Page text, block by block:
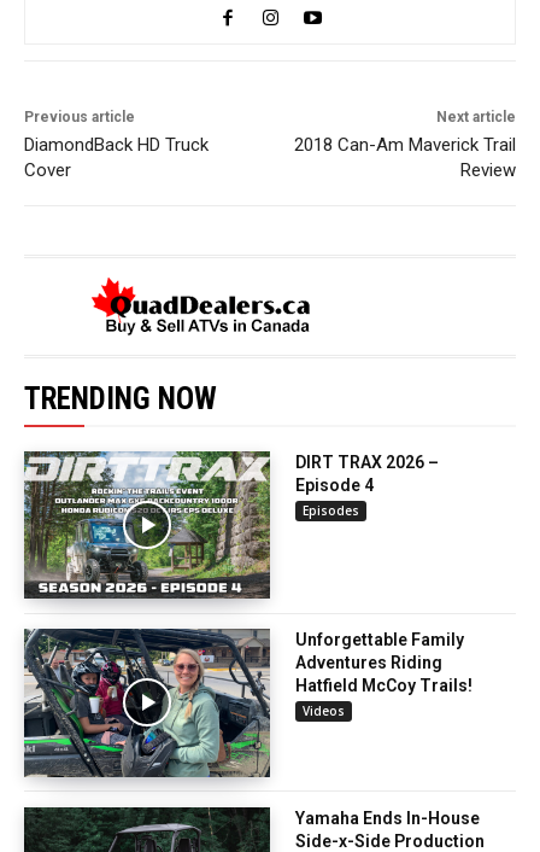
Previous article
DiamondBack HD Truck
Cover
Next article
2018 Can-Am Maverick Trail
Review
TRENDING NOW
DIRT TRAX 2026 –
Episode 4
Episodes
Unforgettable Family
Adventures Riding
Hatfield McCoy Trails!
Videos
Yamaha Ends In-House
Side-x-Side Production